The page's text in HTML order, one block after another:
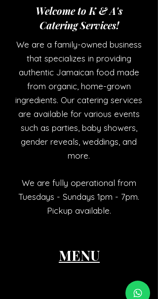
Welcome to K & A's
Catering Services!
We are a family-owned business
that specializes in providing
authentic Jamaican food made
from organic, home-grown
ingredients. Our catering services
are available for various events
such as parties, baby showers,
gender reveals, weddings, and
more.
We are fully operational from
Tuesdays - Sundays 1pm - 7pm.
Pickup available.
MENU